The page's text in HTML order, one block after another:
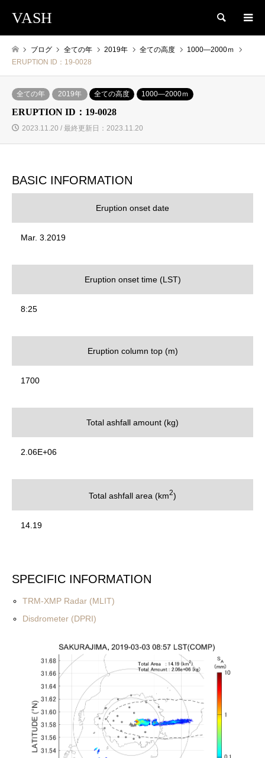
VASH 検索
ブログ 全ての年 2019年 全ての高度
1000―2000ｍ
ERUPTION ID：19-0028
全ての年 2019年 全ての高度 1000―2000ｍ
ERUPTION ID：19-0028
2023.11.20 / 最終更新日：2023.11.20
BASIC INFORMATION
Eruption onset date
Mar. 3.2019
Eruption onset time (LST)
8:25
Eruption column top (m)
1700
Total ashfall amount (kg)
2.06E+06
Total ashfall area (km2)
14.19
SPECIFIC INFORMATION
TRM-XMP Radar (MLIT)
Disdrometer (DPRI)